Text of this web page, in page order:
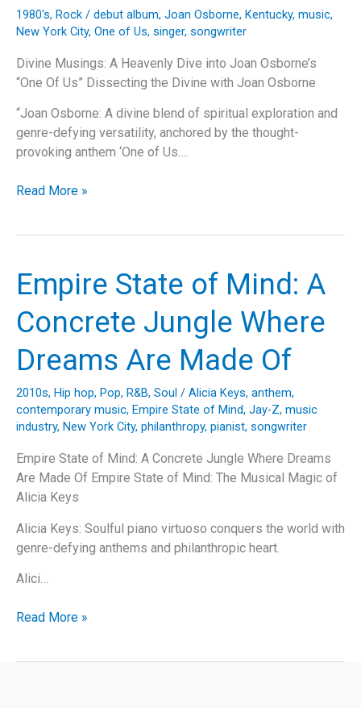
the
Anthem’s
Legacy
Impact
1980's, Rock / debut album, Joan Osborne, Kentucky, music,
New York City, One of Us, singer, songwriter
Divine Musings: A Heavenly Dive into Joan Osborne’s
“One Of Us” Dissecting the Divine with Joan Osborne
“Joan Osborne: A divine blend of spiritual exploration and
genre-defying versatility, anchored by the thought-
provoking anthem ‘One of Us….
Divine
into
Osborne’s
Of
Read More »
Empire State of Mind: A
Concrete Jungle Where
Dreams Are Made Of
2010s, Hip hop, Pop, R&B, Soul / Alicia Keys, anthem,
contemporary music, Empire State of Mind, Jay-Z, music
industry, New York City, philanthropy, pianist, songwriter
Empire State of Mind: A Concrete Jungle Where Dreams
Are Made Of Empire State of Mind: The Musical Magic of
Alicia Keys
Alicia Keys: Soulful piano virtuoso conquers the world with
genre-defying anthems and philanthropic heart.
Alici…
Empire
Read More »